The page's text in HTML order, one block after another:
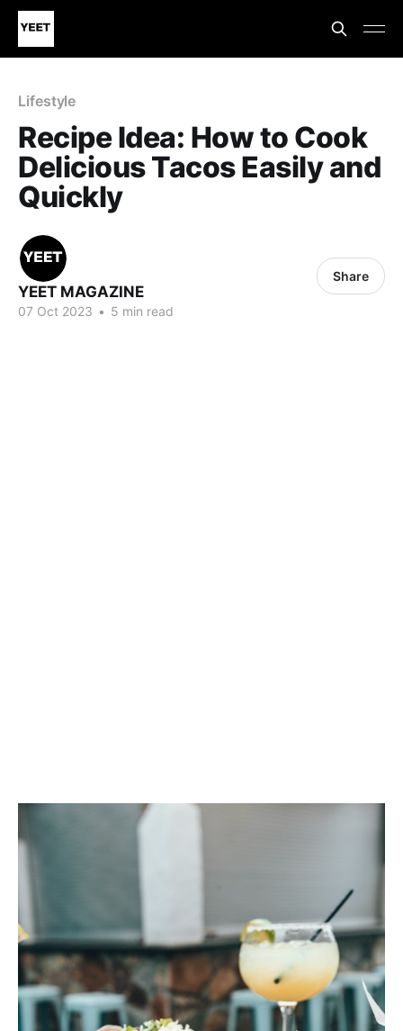
Lifestyle
Recipe Idea: How to Cook
Delicious Tacos Easily and
Quickly
YEET MAGAZINE
07 Oct 2023 • 5 min read
Share